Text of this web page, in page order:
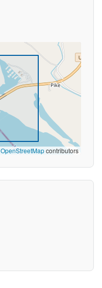
OpenStreetMapcontributors